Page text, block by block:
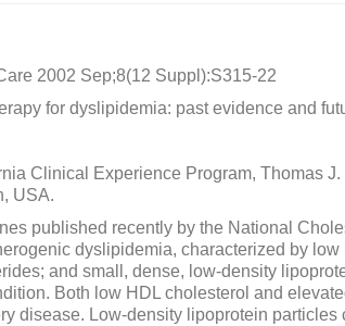
2002 Sep;8(12 Suppl):S315-22
for dyslipidemia: past evidence and
Clinical Experience Program, Thomas
USA.
published recently by the National
dyslipidemia, characterized by
and small, dense, low-density
Both low HDL cholesterol and
disease. Low-density lipoprotein